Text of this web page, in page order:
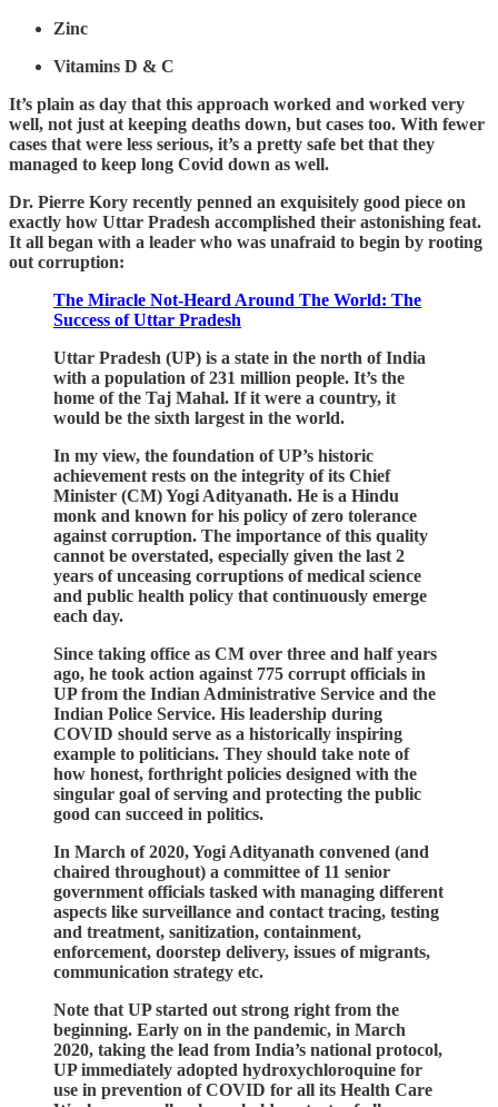
Zinc
Vitamins D & C
It’s plain as day that this approach worked and worked very
well, not just at keeping deaths down, but cases too. With fewer
cases that were less serious, it’s a pretty safe bet that they
managed to keep long Covid down as well.
Dr. Pierre Kory recently penned an exquisitely good piece on
exactly how Uttar Pradesh accomplished their astonishing feat.
It all began with a leader who was unafraid to begin by rooting
out corruption:
The Miracle Not-Heard Around The World: The
Success of Uttar Pradesh
Uttar Pradesh (UP) is a state in the north of India
with a population of 231 million people. It’s the
home of the Taj Mahal. If it were a country, it
would be the sixth largest in the world.
In my view, the foundation of UP’s historic
achievement rests on the integrity of its Chief
Minister (CM) Yogi Adityanath. He is a Hindu
monk and known for his policy of zero tolerance
against corruption. The importance of this quality
cannot be overstated, especially given the last 2
years of unceasing corruptions of medical science
and public health policy that continuously emerge
each day.
Since taking office as CM over three and half years
ago, he took action against 775 corrupt officials in
UP from the Indian Administrative Service and the
Indian Police Service. His leadership during
COVID should serve as a historically inspiring
example to politicians. They should take note of
how honest, forthright policies designed with the
singular goal of serving and protecting the public
good can succeed in politics.
In March of 2020, Yogi Adityanath convened (and
chaired throughout) a committee of 11 senior
government officials tasked with managing different
aspects like surveillance and contact tracing, testing
and treatment, sanitization, containment,
enforcement, doorstep delivery, issues of migrants,
communication strategy etc.
Note that UP started out strong right from the
beginning. Early on in the pandemic, in March
2020, taking the lead from India’s national protocol,
UP immediately adopted hydroxychloroquine for
use in prevention of COVID for all its Health Care